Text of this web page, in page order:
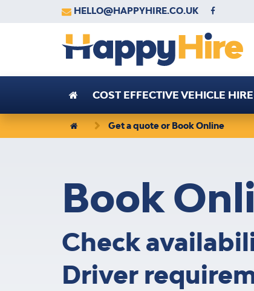
HELLO@HAPPYHIRE.CO.UK
COST EFFECTIVE VEHICLE HIRE
Get a quote or Book Online
Book
Check
Driver